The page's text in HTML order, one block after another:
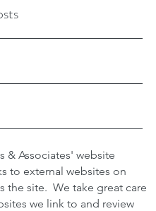
& Associates' website
to external websites on
the site. We take great care
we link to and review